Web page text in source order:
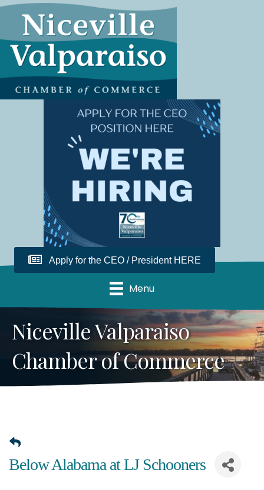
Apply for the CEO / President HERE
Menu
Niceville Valparaiso
Chamber of Commerce
Below Alabama at LJ Schooners